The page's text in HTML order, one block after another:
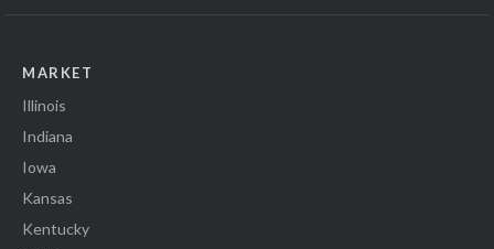
MARKET
Illinois
Indiana
Iowa
Kansas
Kentucky